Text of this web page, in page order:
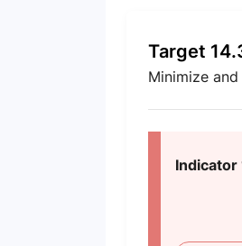
Target
Minimize
Indicator